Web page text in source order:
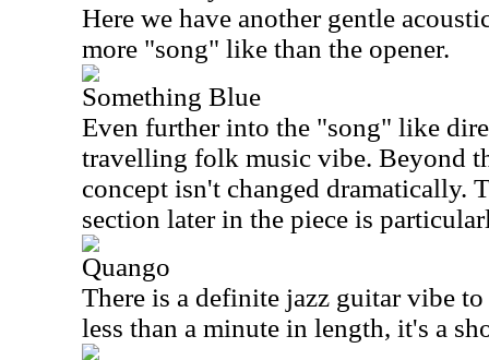
Here we have another gentle
more "song" like than the opener.
Something Blue
Even further into the "song" like
travelling folk music vibe. Beyond
concept isn't changed dramatically.
section later in the piece is
Quango
There is a definite jazz guitar vibe
less than a minute in length, it's a